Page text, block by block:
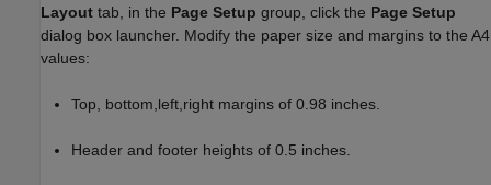
Layout tab, in the Page Setup group, click the Page Setup
dialog box launcher. Modify the paper size and margins to the A4
values:
Top, bottom,left,right margins of 0.98 inches.
Header and footer heights of 0.5 inches.